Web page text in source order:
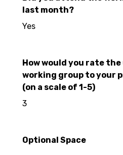
last month?
Yes
How would you rate
working group to your
(on a scale of 1-5)
3
Optional Space